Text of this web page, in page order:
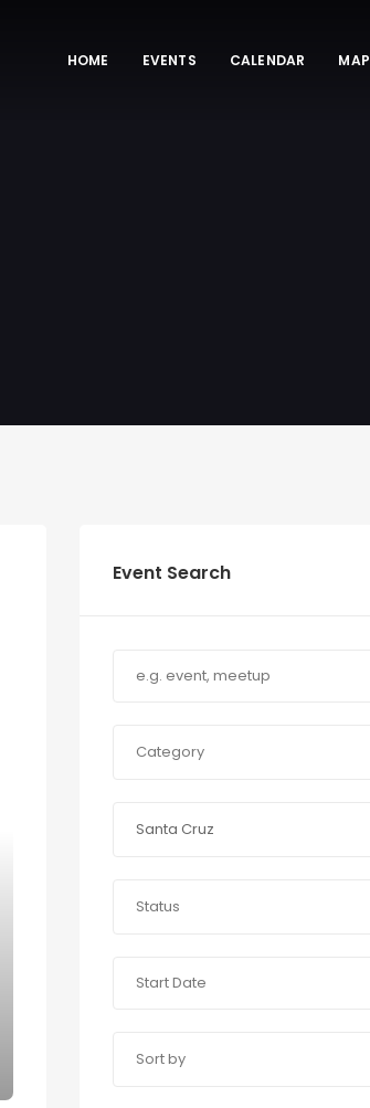
HOME EVENTS CALENDAR MAP
Event Search
Category
Santa Cruz
Status
Sort by